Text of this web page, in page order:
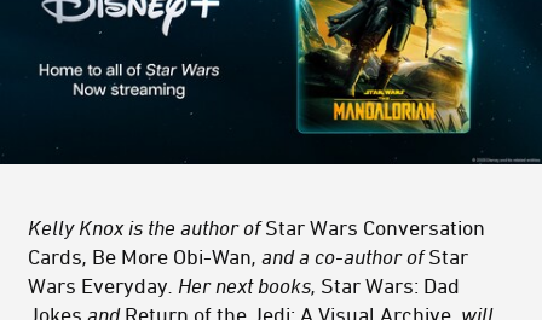
Kelly Knox is the author ofStar Wars Conversation
Cards, Be More Obi-Wan, and a co-author ofStar
Wars Everyday . Her next books, Star Wars: Dad
Jokes and Return of the Jedi: A Visual Archive, will